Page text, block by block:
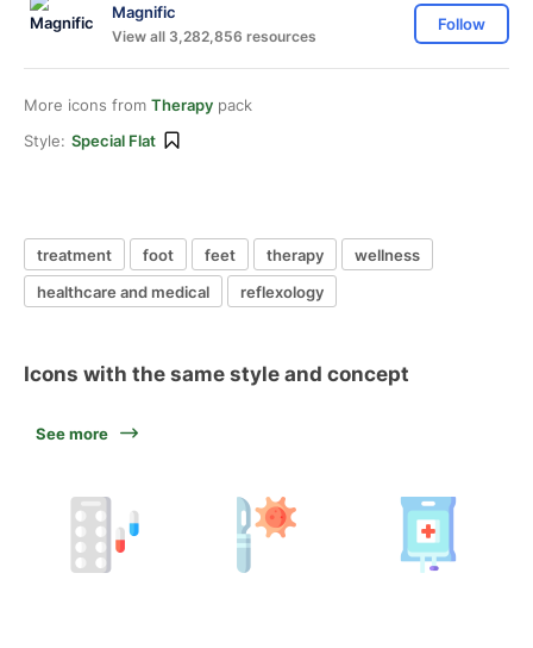
Magnific
View all 3,282,856 resources
Follow
More icons from Therapy pack
Style: Special Flat
treatment foot feet therapy
wellness
healthcare and medical
reflexology
Icons with the same style and concept
See more